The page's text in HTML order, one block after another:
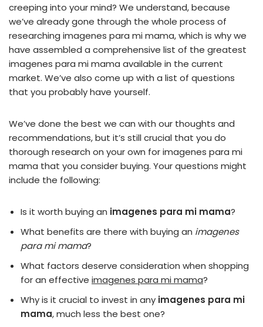
creeping into your mind? We understand, because
we’ve already gone through the whole process of
researching imagenes para mi mama, which is why we
have assembled a comprehensive list of the greatest
imagenes para mi mama available in the current
market. We’ve also come up with a list of questions
that you probably have yourself.
We’ve done the best we can with our thoughts and
recommendations, but it’s still crucial that you do
thorough research on your own for imagenes para mi
mama that you consider buying. Your questions might
include the following:
Is it worth buying an imagenes para mi mama?
What benefits are there with buying an imagenes
para mi mama?
What factors deserve consideration when shopping
for an effective imagenes para mi mama?
Why is it crucial to invest in any imagenes para mi
mama, much less the best one?